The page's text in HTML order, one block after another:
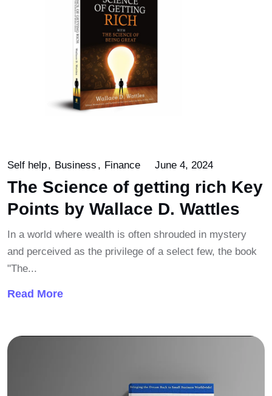
Self help Business Finance June 4, 2024
The Science of getting rich Key
Points by Wallace D. Wattles
In a world where wealth is often shrouded in mystery
and perceived as the privilege of a select few, the book
"The...
Read More